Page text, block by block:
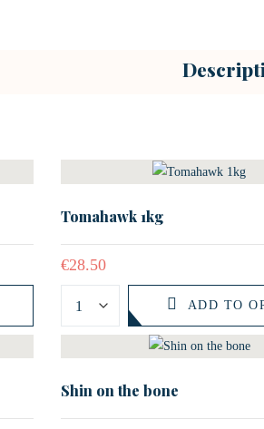
Tomahawk 1kg
€28.50
ADD TO
Shin on the bone